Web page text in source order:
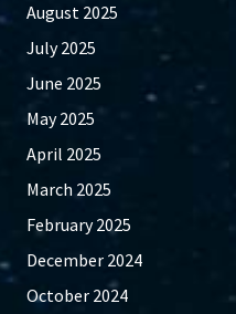
August 2025
July 2025
June 2025
May 2025
April 2025
March 2025
February 2025
December 2024
October 2024